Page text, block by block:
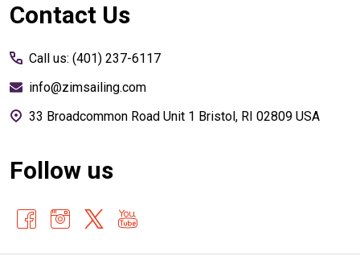
Footer
Contact Us
Call us: (401) 237-6117
info@zimsailing.com
33 Broadcommon Road Unit 1 Bristol, RI 02809 USA
Follow us